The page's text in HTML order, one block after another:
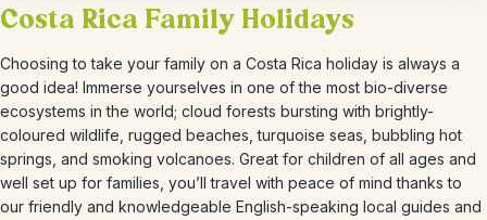
Costa Rica Family Holidays
Choosing to take your family on a Costa Rica holiday is always a
good idea! Immerse yourselves in one of the most bio-diverse
ecosystems in the world; cloud forests bursting with brightly-
coloured wildlife, rugged beaches, turquoise seas, bubbling hot
springs, and smoking volcanoes. Great for children of all ages and
well set up for families, you’ll travel with peace of mind thanks to
our friendly and knowledgeable English-speaking local guides and